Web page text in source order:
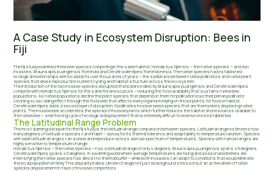
A Case Study in Ecosystem Disruption: Bees in
Fiji
The Fiji study examined three bee species competing in the same habitat: Homalictus fijiensis — the native species — and two
invasives: Braunsapis puangensis from India and Ceratina dentipes from Indonesia. The native species had established
ecological relationships with local plants over thousands of years — the symbiosis between native pollinators and native plant
species that drives reproduction nutrient cycling and habitat structure across the ecosystem.
The introduction of the two invasive species disrupted that balance directly. Braunsapis puangensis and Ceratina dentipes
compete with Homalictus fijiensis for the same floral resources — reducing the food availability that sustains native bee
populations. As native populations decline the plant species that depend on them for pollination lose their primary pollinator
creating a cascading effect through the food web that affects every organism relying on those plants for food or habitat.
Ceratina dentipes adds a second layer of disruption: it pollinates invasive weed species that are themselves displacing native
plants. The invasive bee accelerates the spread of invasive plants which further reduces the habitat and resources available to
the native bee — a reinforcing cycle of ecological displacement that is extremely difficult to reverse once established.
The Latitudinal Range Problem
The most alarming data point in the Fiji study is the latitudinal range comparison between species. Latitudinal range estimates how
many degrees of latitude a species can inhabit — a proxy for its thermal tolerance and adaptability to temperature variation. Species
with wide latitudinal ranges can survive and reproduce across a broad spectrum of temperatures. Species with narrow ranges are
highly sensitive to temperature change.
Homalictus fijiensis — the native species — has a latitudinal range of only 4 degrees. Braunsapis puangensis spans 49 degrees.
Ceratina dentipes spans 43 degrees. In a warming world where average temperatures are rising and seasonal extremes are
intensifying the native species has almost no thermal buffer — while both invasives can adapt to conditions that would eliminate
the local population entirely. This disparity makes climate change not just a background stressor but an active driver of native
species displacement in favor of invasive competitors.